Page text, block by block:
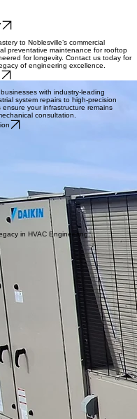
to Noblesville’s commercial
preventative maintenance for rooftop
for longevity. Contact us today for
of engineering excellence.
with industry-leading
system repairs to high-precision
your infrastructure remains
consultation.
in HVAC Engineering.